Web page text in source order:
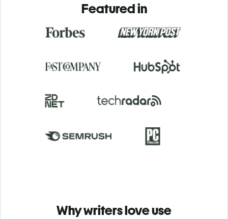
Featured in
Why writers love use